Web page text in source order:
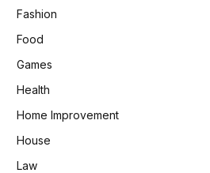
Fashion
Food
Games
Health
Home Improvement
House
Law